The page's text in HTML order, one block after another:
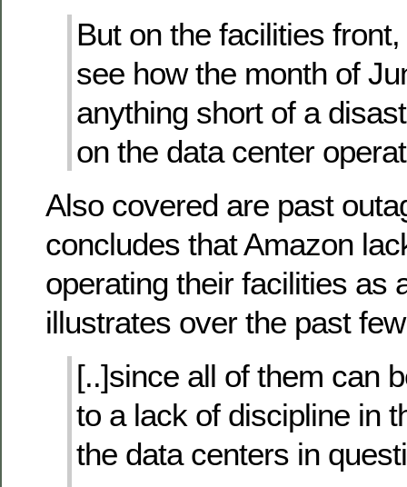
But on the facilities
see how the month of
anything short of a
on the data center
Also covered are past
concludes that Amazon
operating their facilities as
illustrates over the past
[..]since all of them can
to a lack of discipline in
the data centers in